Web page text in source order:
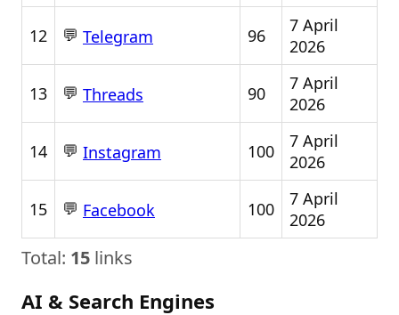
12 💬 Telegram 96
7 April
2026
13 💬 Threads 90
7 April
2026
14 💬 Instagram 100
7 April
2026
15 💬 Facebook 100
7 April
2026
Total: 15 links
AI & Search Engines